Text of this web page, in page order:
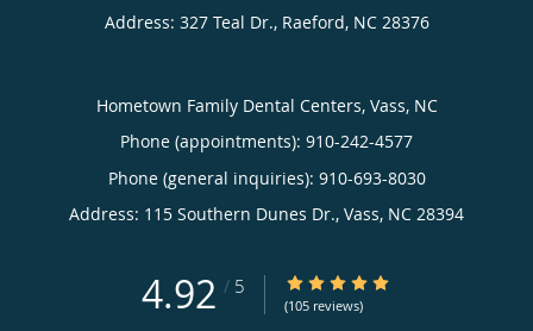
Address: 327 Teal Dr., Raeford, NC 28376
Hometown Family Dental Centers, Vass, NC
Phone (appointments): 910-242-4577
Phone (general inquiries): 910-693-8030
Address: 115 Southern Dunes Dr., Vass, NC 28394
4.92 / 5 4.92/5 Star Rating
(105 reviews)